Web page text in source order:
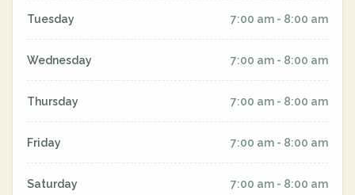
Tuesday 7:00 am - 8:00 am
Wednesday 7:00 am - 8:00 am
Thursday 7:00 am - 8:00 am
Friday 7:00 am - 8:00 am
Saturday 7:00 am - 8:00 am